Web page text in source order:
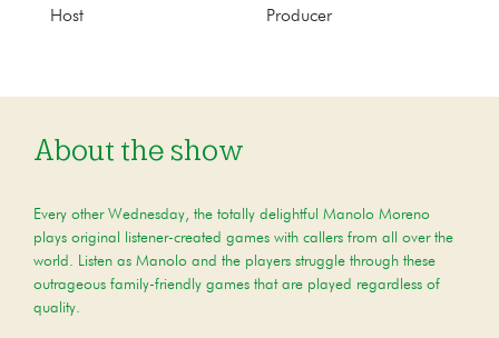
Host Producer
About the show
Every other Wednesday, the totally delightful Manolo Moreno
plays original listener-created games with callers from all over the
world. Listen as Manolo and the players struggle through these
outrageous family-friendly games that are played regardless of
quality.